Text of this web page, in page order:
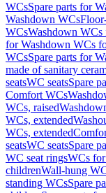
WCsSpare parts for
Washdown WCs
WCsWashdown WCs
for Washdown WCs
WCsSpare parts for
made of sanitary
seatsWC seatsSpare
Comfort WCs
WCs, raised
WCs, extended
WCs, extended
seatsWC seatsSpare
WC seat ringsWCs
childrenWall-hung
standing WCsSpare